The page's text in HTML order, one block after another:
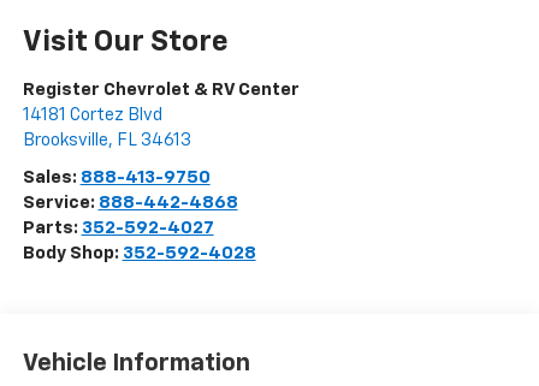
Visit Our Store
Register Chevrolet & RV Center
14181 Cortez Blvd
Brooksville, FL 34613
Sales: 888-413-9750
Service: 888-442-4868
Parts: 352-592-4027
Body Shop: 352-592-4028
Vehicle Information